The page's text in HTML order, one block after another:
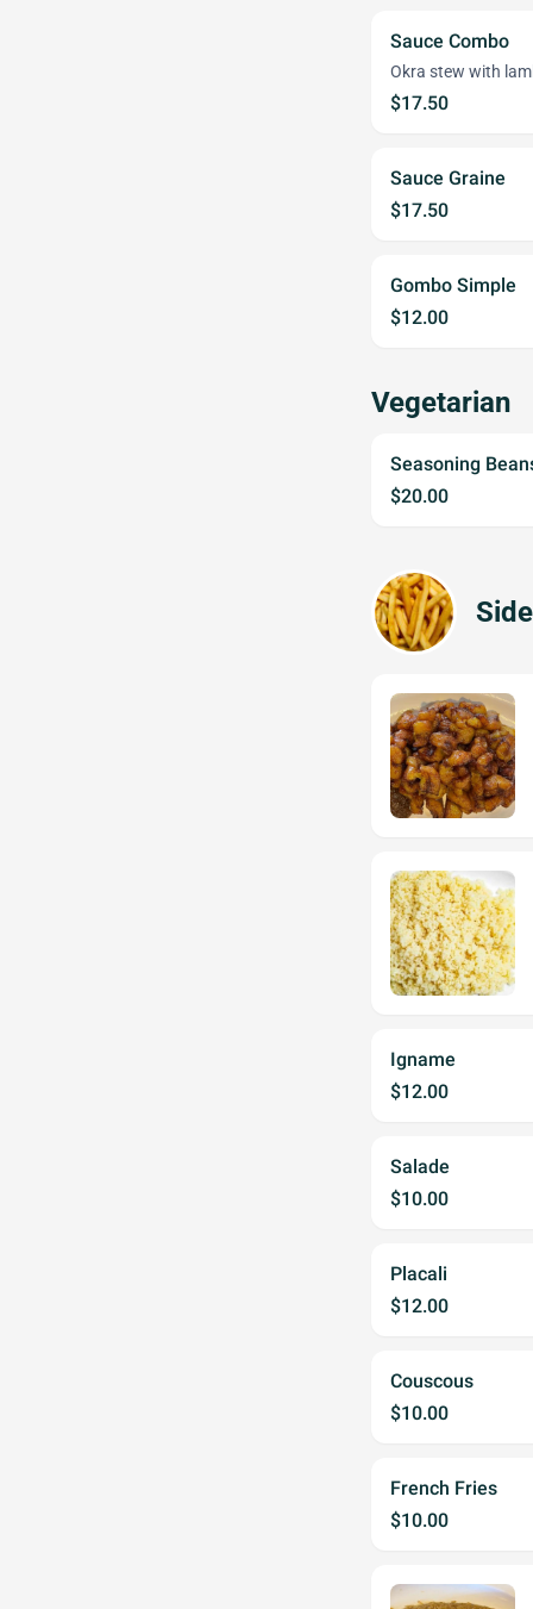
Sauce Combo
Okra stew with
$17.50
Sauce Graine
$17.50
Gombo Simple
$12.00
Vegetarian
Seasoning
$20.00
Igname
$12.00
Salade
$10.00
Placali
$12.00
Couscous
$10.00
French Fries
$10.00